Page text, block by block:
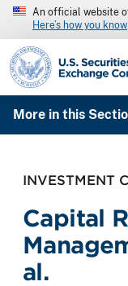
An official website
Here’s how you know
SEC homepage
More in this
INVESTMENT
Capital
al.